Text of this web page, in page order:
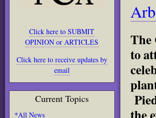
Click here to SUBMIT
OPINION or ARTICLES
Click here to receive updates by
email
Current Topics
*All News
The
to